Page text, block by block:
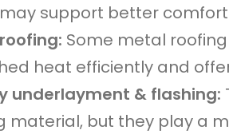
support better
Some metal
heat efficiently and
underlayment & flashing:
material, but they play a